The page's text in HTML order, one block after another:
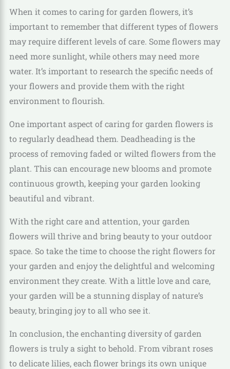
When it comes to caring for garden flowers, it’s
important to remember that different types of flowers
may require different levels of care. Some flowers may
need more sunlight, while others may need more
water. It’s important to research the specific needs of
your flowers and provide them with the right
environment to flourish.
One important aspect of caring for garden flowers is
to regularly deadhead them. Deadheading is the
process of removing faded or wilted flowers from the
plant. This can encourage new blooms and promote
continuous growth, keeping your garden looking
beautiful and vibrant.
With the right care and attention, your garden
flowers will thrive and bring beauty to your outdoor
space. So take the time to choose the right flowers for
your garden and enjoy the delightful and welcoming
environment they create. With a little love and care,
your garden will be a stunning display of nature’s
beauty, bringing joy to all who see it.
In conclusion, the enchanting diversity of garden
flowers is truly a sight to behold. From vibrant roses
to delicate lilies, each flower brings its own unique